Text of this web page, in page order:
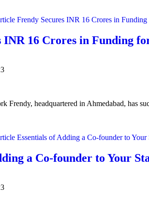
INR 16 Crores in Funding
Frendy, headquartered in Ahmedabad, has
a Co-founder to Your